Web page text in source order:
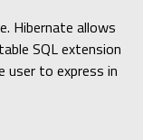
Hibernate allows
SQL extension
user to express in